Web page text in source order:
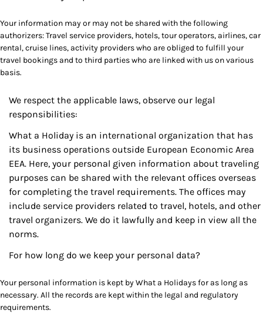
Your information may or may not be shared with the following
authorizers: Travel service providers, hotels, tour operators, airlines, car
rental, cruise lines, activity providers who are obliged to fulfill your
travel bookings and to third parties who are linked with us on various
basis.
We respect the applicable laws, observe our legal
responsibilities:
What a Holiday is an international organization that has
its business operations outside European Economic Area
EEA. Here, your personal given information about traveling
purposes can be shared with the relevant offices overseas
for completing the travel requirements. The offices may
include service providers related to travel, hotels, and other
travel organizers. We do it lawfully and keep in view all the
norms.
For how long do we keep your personal data?
Your personal information is kept by What a Holidays for as long as
necessary. All the records are kept within the legal and regulatory
requirements.